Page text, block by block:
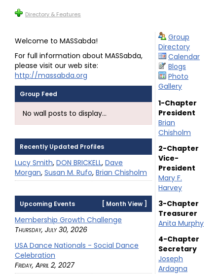
Directory & Features
Welcome to MASSabda!
For full information about MASSabda,
please visit our web site:
http://massabda.org
Group Feed
No wall posts to display...
Recently Updated Profiles
Lucy Smith, DON BRICKELL, Dave
Morgan, Susan M. Rufo, Brian Chisholm
[ Month View ]
Upcoming Events
Membership Growth Challenge
Thursday, July 30, 2026
USA Dance Nationals - Social Dance
Celebration
Friday, April 2, 2027
Group
Directory
Calendar
Blogs
Photo
Gallery
1-Chapter
President
Brian
Chisholm
2-Chapter
Vice-
President
Mary F.
Harvey
3-Chapter
Treasurer
Anita Murphy
4-Chapter
Secretary
Joseph
Ardagna